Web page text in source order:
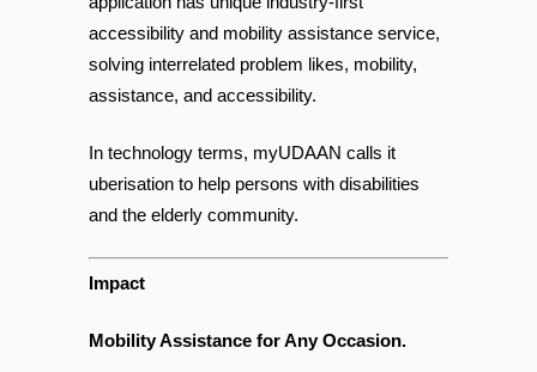
outdoor mobility. myUDAAN’s mobile
application has unique industry-first
accessibility and mobility assistance service,
solving interrelated problem likes, mobility,
In technology terms, myUDAAN calls it
uberisation to help persons with disabilities
and the elderly community.